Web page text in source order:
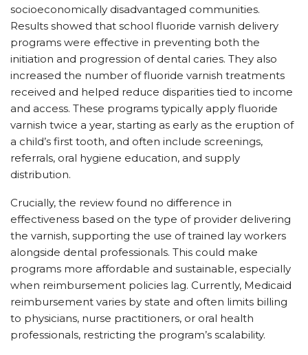
socioeconomically disadvantaged communities.
Results showed that school fluoride varnish delivery
programs were effective in preventing both the
initiation and progression of dental caries. They also
increased the number of fluoride varnish treatments
received and helped reduce disparities tied to income
and access. These programs typically apply fluoride
varnish twice a year, starting as early as the eruption of
a child’s first tooth, and often include screenings,
referrals, oral hygiene education, and supply
distribution.
Crucially, the review found no difference in
effectiveness based on the type of provider delivering
the varnish, supporting the use of trained lay workers
alongside dental professionals. This could make
programs more affordable and sustainable, especially
when reimbursement policies lag. Currently, Medicaid
reimbursement varies by state and often limits billing
to physicians, nurse practitioners, or oral health
professionals, restricting the program’s scalability.